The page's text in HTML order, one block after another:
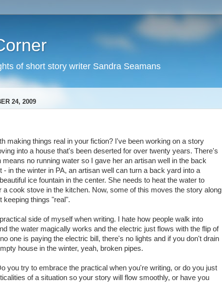
of short story writer Sandra Seamans
24, 2009
making things real in your fiction? I've been working on a story
into a house that's been deserted for over twenty years. There's
means no running water so I gave her an artisan well in the back
- in the winter in PA, an artisan well can turn a back yard into a
ice fountain in the center. She needs to heat the water to
a cook stove in the kitchen. Now, some of this moves the story along
keeping things "real".
practical side of myself when writing. I hate how people walk into
the water magically works and the electric just flows with the flip of
one is paying the electric bill, there's no lights and if you don't drain
house in the winter, yeah, broken pipes.
you try to embrace the practical when you're writing, or do you just
of a situation so your story will flow smoothly, or have you